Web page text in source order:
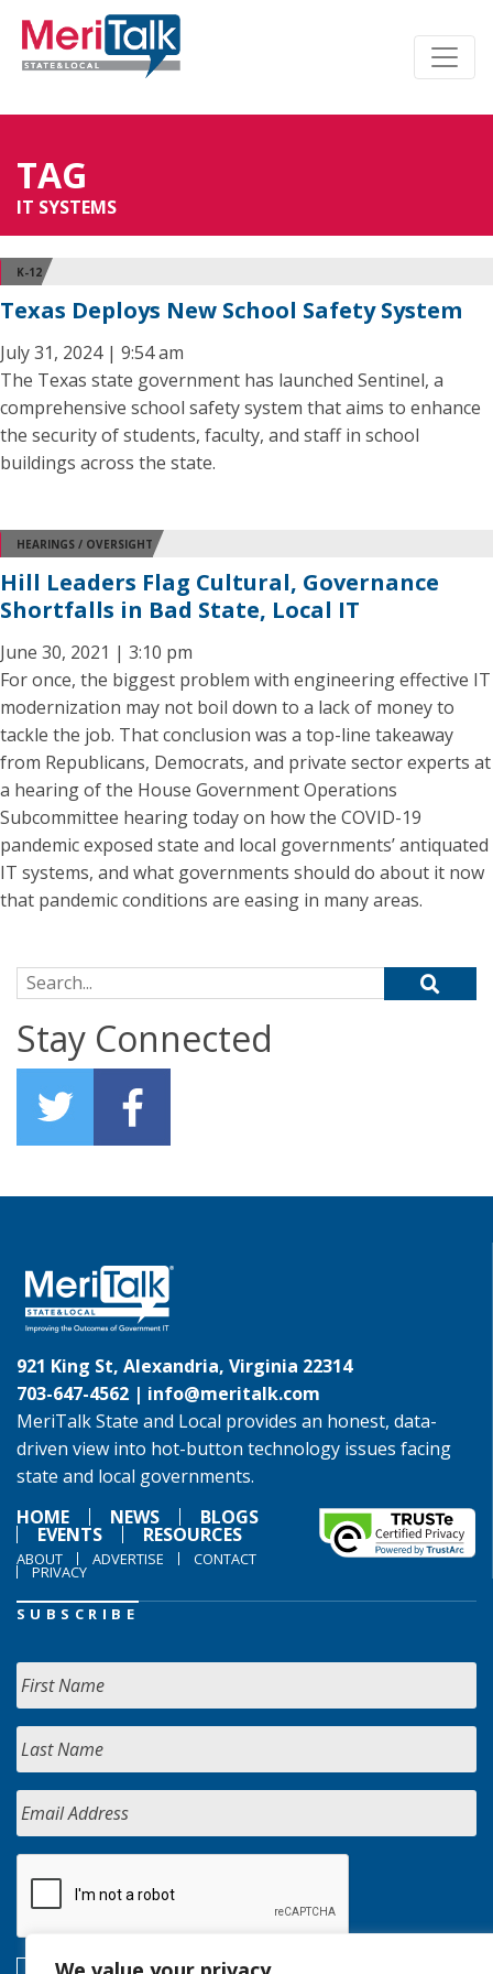
TAG
IT SYSTEMS
K-12
Texas Deploys New School Safety System
July 31, 2024 | 9:54 am
The Texas state government has launched Sentinel, a
comprehensive school safety system that aims to enhance
the security of students, faculty, and staff in school
buildings across the state.
HEARINGS / OVERSIGHT
Hill Leaders Flag Cultural, Governance
Shortfalls in Bad State, Local IT
June 30, 2021 | 3:10 pm
For once, the biggest problem with engineering effective IT
modernization may not boil down to a lack of money to
tackle the job. That conclusion was a top-line takeaway
from Republicans, Democrats, and private sector experts at
a hearing of the House Government Operations
Subcommittee hearing today on how the COVID-19
pandemic exposed state and local governments’ antiquated
IT systems, and what governments should do about it now
that pandemic conditions are easing in many areas.
Search for:
Stay Connected
921 King St, Alexandria, Virginia 22314
703-647-4562 | info@meritalk.com
MeriTalk State and Local provides an honest, data-
driven view into hot-button technology issues facing
state and local governments.
HOME
NEWS BLOGS
EVENTS RESOURCES
ABOUT ADVERTISE CONTACT
PRIVACY
SUBSCRIBE